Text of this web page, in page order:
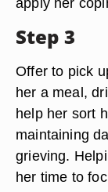
Step 3
Offer to pick
her a meal,
help her sort
maintaining
grieving.
her time to